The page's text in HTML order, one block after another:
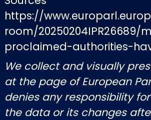
https://
room/
proclaimed-authorities-
We collect and visually
at the page of European
denies any responsibility
the data or its changes